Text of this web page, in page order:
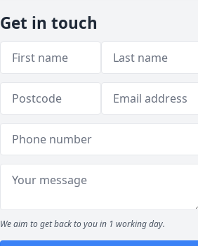
Get in touch
We aim to get back to you in 1 working day.